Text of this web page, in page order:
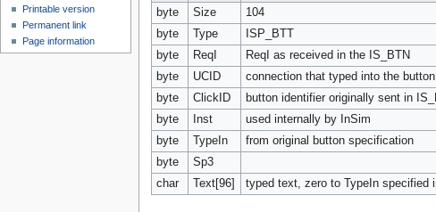
byte
Size
104
byte
Type
ISP_BTT
byte
ReqI
ReqI as received in the IS_BTN
byte
UCID
connection that typed into the
byte
ClickID
button identifier originally sent in
byte
Inst
used internally by InSim
byte
TypeIn
from original button specification
byte
Sp3
char
Text[96] typed text, zero to TypeIn specified
Printable version
Permanent link
Page information